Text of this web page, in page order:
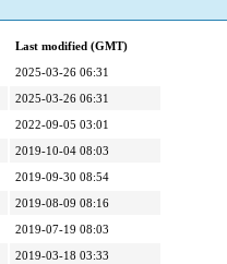
Last modified (GMT)
2025-03-26 06:31
2025-03-26 06:31
2022-09-05 03:01
2019-10-04 08:03
2019-09-30 08:54
2019-08-09 08:16
2019-07-19 08:03
2019-03-18 03:33